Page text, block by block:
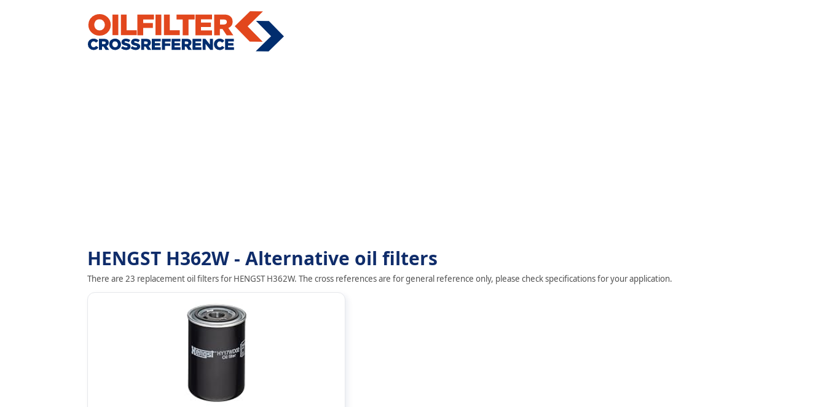
HENGST H362W - Alternative oil filters
There are 23 replacement oil filters for HENGST H362W. The cross references are for general reference only, please check specifications for your application.